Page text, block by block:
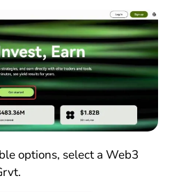
options, select a Web3